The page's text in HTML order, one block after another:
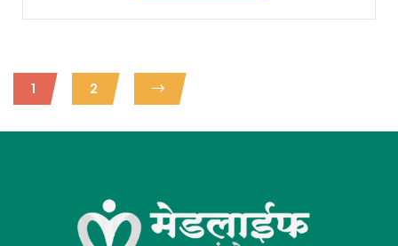
1 2